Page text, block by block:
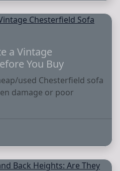
a Vintage
You Buy
used Chesterfield sofa
damage or poor